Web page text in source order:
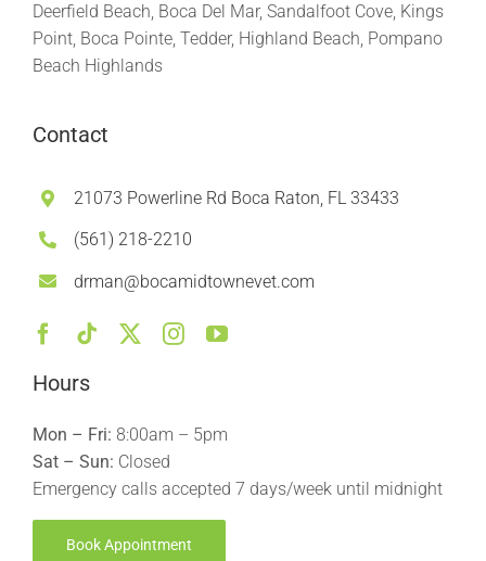
Deerfield Beach, Boca Del Mar, Sandalfoot Cove, Kings
Point, Boca Pointe, Tedder, Highland Beach, Pompano
Beach Highlands
Contact
21073 Powerline Rd Boca Raton, FL 33433
(561) 218-2210
drman@bocamidtownevet.com
Hours
Mon – Fri: 8:00am – 5pm
Sat – Sun: Closed
Emergency calls accepted 7 days/week until midnight
Book Appointment